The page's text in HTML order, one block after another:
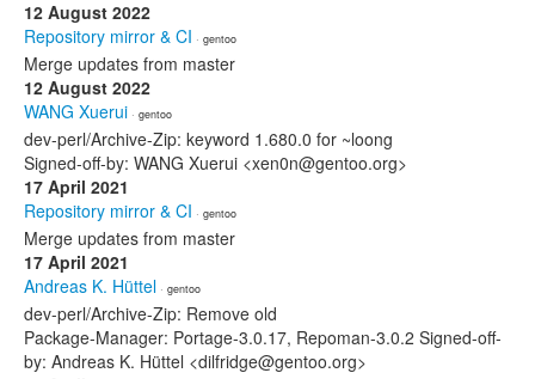
12 August 2022
Repository mirror & CI · gentoo
Merge updates from master
12 August 2022
WANG Xuerui · gentoo
dev-perl/Archive-Zip: keyword 1.680.0 for ~loong
Signed-off-by: WANG Xuerui <xen0n@gentoo.org>
17 April 2021
Repository mirror & CI · gentoo
Merge updates from master
17 April 2021
Andreas K. Hüttel · gentoo
dev-perl/Archive-Zip: Remove old
Package-Manager: Portage-3.0.17, Repoman-3.0.2 Signed-off-
by: Andreas K. Hüttel <dilfridge@gentoo.org>